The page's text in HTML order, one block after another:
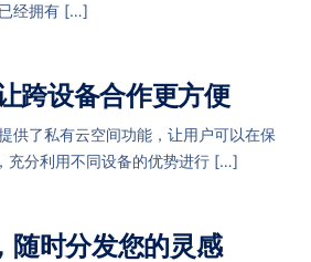
经拥有 […]
跨设备合作更方便
供了私有云空间功能，让用户可以在保
充分利用不同设备的优势进行 […]
随时分发您的灵感